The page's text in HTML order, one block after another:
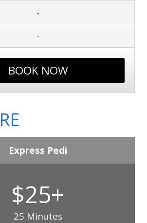
-
-
BOOK NOW
Express Pedi
$25+
25 Minutes